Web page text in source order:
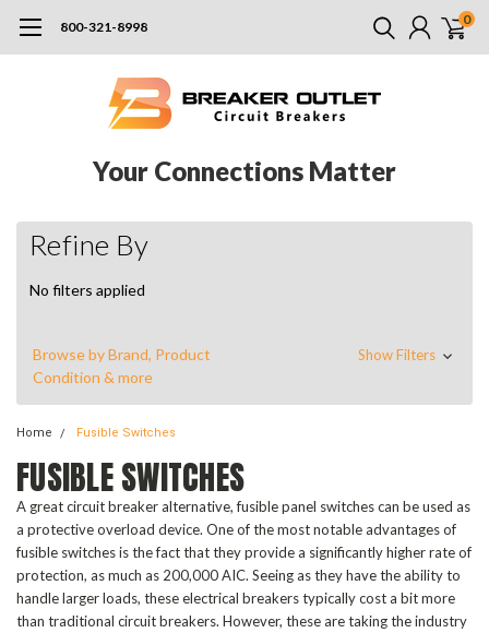
800-321-8998 0
Your Connections Matter
Refine By
No filters applied
Browse by Brand, Product
Condition & more
Show Filters
Home Fusible Switches
FUSIBLE SWITCHES
A great circuit breaker alternative, fusible panel switches can be used as
a protective overload device. One of the most notable advantages of
fusible switches is the fact that they provide a significantly higher rate of
protection, as much as 200,000 AIC. Seeing as they have the ability to
handle larger loads, these electrical breakers typically cost a bit more
than traditional circuit breakers. However, these are taking the industry